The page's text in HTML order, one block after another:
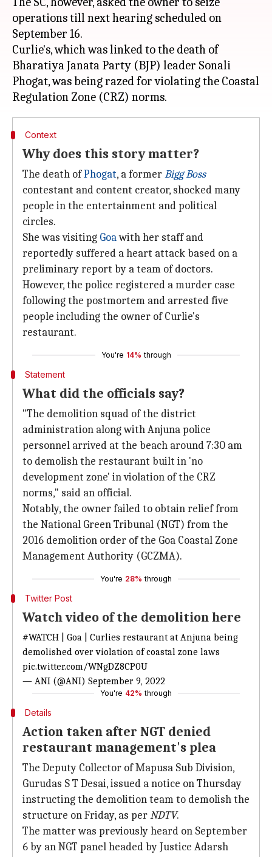
operations till next hearing scheduled on
September 16.
Curlie's, which was linked to the death of
Bharatiya Janata Party (BJP) leader Sonali
Phogat, was being razed for violating the Coastal
Context
Why does this story matter?
The death ofPhogat, a formerBigg Boss
contestant and content creator, shocked many
people in the entertainment and political
circles.
She was visiting Goawith her staff and
reportedly suffered a heart attack based on a
preliminary report by a team of doctors.
However, the police registered a murder case
following the postmortem and arrested five
people including the owner of Curlie's
restaurant.
You're 14% through
Statement
What did the officials say?
"The demolition squad of the district
administration along with Anjuna police
personnel arrived at the beach around 7:30 am
to demolish the restaurant built in 'no
development zone' in violation of the CRZ
norms," said an official.
Notably, the owner failed to obtain relief from
the National Green Tribunal (NGT) from the
2016 demolition order of the Goa Coastal Zone
Management Authority (GCZMA).
You're 28% through
Twitter Post
Watch video of the demolition here
#WATCH | Goa | Curlies restaurant at Anjuna being
demolished over violation of coastal zone laws
pic.twitter.com/WNgDZ8CP0U
— ANI (@ANI) September 9, 2022
You're 42% through
Details
Action taken after NGT denied
restaurant management's plea
The Deputy Collector of Mapusa Sub Division,
Gurudas S T Desai, issued a notice on Thursday
instructing the demolition team to demolish the
structure on Friday, as perNDTV.
The matter was previously heard on September
6 by an NGT panel headed by Justice Adarsh